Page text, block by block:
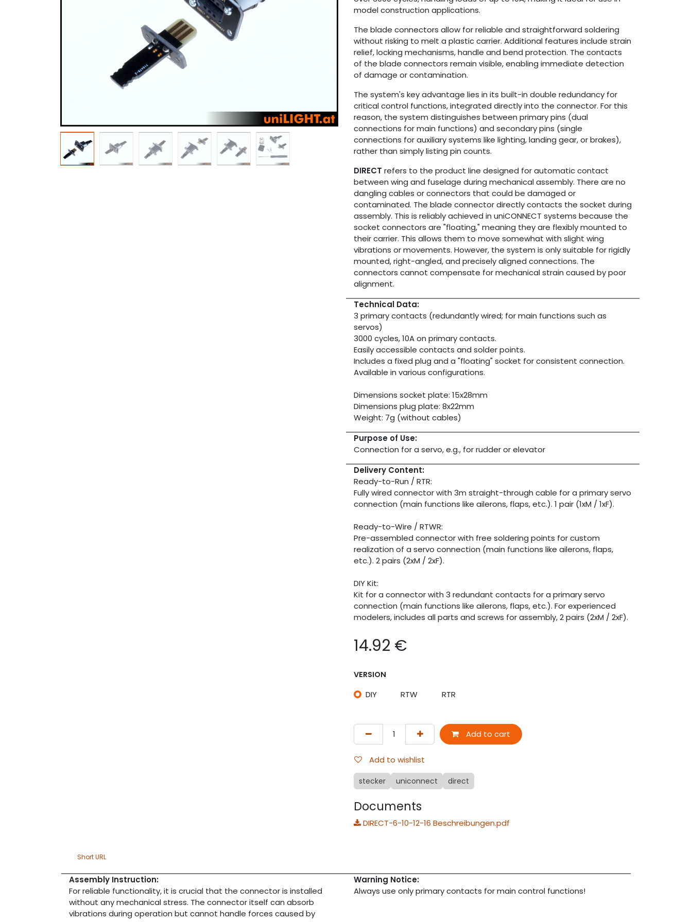
model construction applications.
The blade connectors allow for reliable and straightforward soldering
without risking to melt a plastic carrier. Additional features include strain
relief, locking mechanisms, handle and bend protection. The contacts
of the blade connectors remain visible, enabling immediate detection
of damage or contamination.
The system's key advantage lies in its built-in double redundancy for
critical control functions, integrated directly into the connector. For this
reason, the system distinguishes between primary pins (dual
connections for main functions) and secondary pins (single
connections for auxiliary systems like lighting, landing gear, or brakes),
rather than simply listing pin counts.
DIRECT refers to the product line designed for automatic contact
between wing and fuselage during mechanical assembly. There are no
dangling cables or connectors that could be damaged or
contaminated. The blade connector directly contacts the socket during
assembly. This is reliably achieved in uniCONNECT systems because the
socket connectors are "floating," meaning they are flexibly mounted to
their carrier. This allows them to move somewhat with slight wing
vibrations or movements. However, the system is only suitable for rigidly
mounted, right-angled, and precisely aligned connections. The
connectors cannot compensate for mechanical strain caused by poor
alignment.
Technical Data:
3 primary contacts (redundantly wired; for main functions such as
servos)
3000 cycles, 10A on primary contacts.
Easily accessible contacts and solder points.
Includes a fixed plug and a "floating" socket for consistent connection.
Available in various configurations.
Dimensions socket plate: 15x28mm
Dimensions plug plate: 8x22mm
Weight: 7g (without cables)
Purpose of Use:
Connection for a servo, e.g., for rudder or elevator
Delivery Content:
Ready-to-Run / RTR:
Fully wired connector with 3m straight-through cable for a primary servo
connection (main functions like ailerons, flaps, etc.). 1 pair (1xM / 1xF).
Ready-to-Wire / RTWR:
Pre-assembled connector with free soldering points for custom
realization of a servo connection (main functions like ailerons, flaps,
etc.). 2 pairs (2xM / 2xF).
DIY Kit:
Kit for a connector with 3 redundant contacts for a primary servo
connection (main functions like ailerons, flaps, etc.). For experienced
modelers, includes all parts and screws for assembly, 2 pairs (2xM / 2xF).
14.92 €
VERSION
DIY RTW RTR
Add to cart
Add to wishlist
stecker uniconnect direct
Documents
DIRECT-6-10-12-16 Beschreibungen.pdf
Short URL
Assembly Instruction:
For reliable functionality, it is crucial that the connector is installed
without any mechanical stress. The connector itself can absorb
vibrations during operation but cannot handle forces caused by
Warning Notice:
Always use only primary contacts for main control functions!